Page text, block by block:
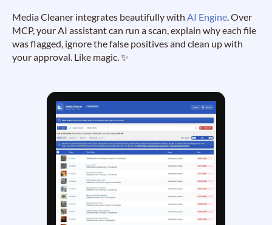
Media Cleaner integrates beautifully with AI Engine. Over
MCP, your AI assistant can run a scan, explain why each file
was flagged, ignore the false positives and clean up with
your approval. Like magic. ✨